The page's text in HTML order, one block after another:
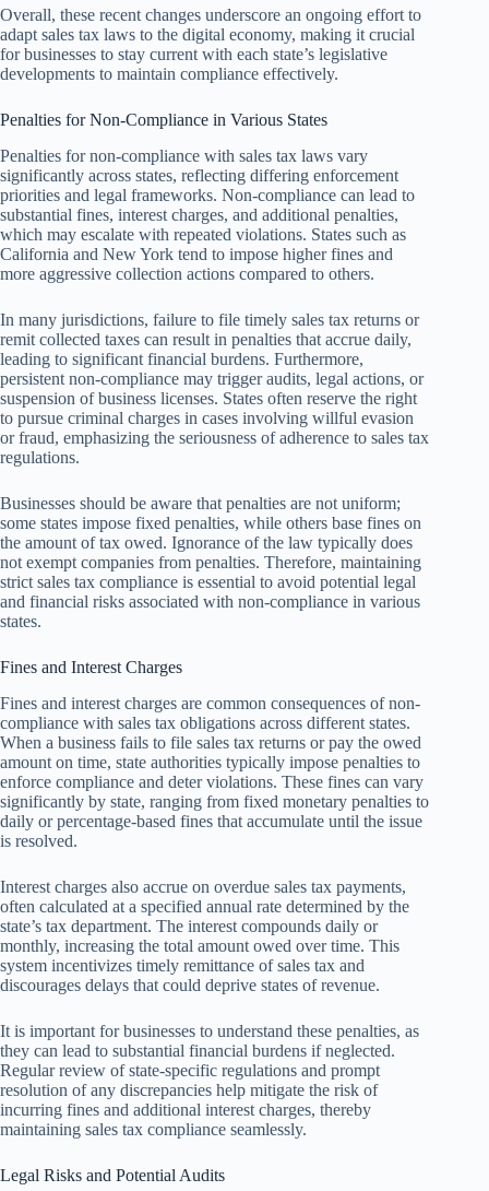
Overall, these recent changes underscore an ongoing effort to
adapt sales tax laws to the digital economy, making it crucial
for businesses to stay current with each state’s legislative
developments to maintain compliance effectively.
Penalties for Non-Compliance in Various States
Penalties for non-compliance with sales tax laws vary
significantly across states, reflecting differing enforcement
priorities and legal frameworks. Non-compliance can lead to
substantial fines, interest charges, and additional penalties,
which may escalate with repeated violations. States such as
California and New York tend to impose higher fines and
more aggressive collection actions compared to others.
In many jurisdictions, failure to file timely sales tax returns or
remit collected taxes can result in penalties that accrue daily,
leading to significant financial burdens. Furthermore,
persistent non-compliance may trigger audits, legal actions, or
suspension of business licenses. States often reserve the right
to pursue criminal charges in cases involving willful evasion
or fraud, emphasizing the seriousness of adherence to sales tax
regulations.
Businesses should be aware that penalties are not uniform;
some states impose fixed penalties, while others base fines on
the amount of tax owed. Ignorance of the law typically does
not exempt companies from penalties. Therefore, maintaining
strict sales tax compliance is essential to avoid potential legal
and financial risks associated with non-compliance in various
states.
Fines and Interest Charges
Fines and interest charges are common consequences of non-
compliance with sales tax obligations across different states.
When a business fails to file sales tax returns or pay the owed
amount on time, state authorities typically impose penalties to
enforce compliance and deter violations. These fines can vary
significantly by state, ranging from fixed monetary penalties to
daily or percentage-based fines that accumulate until the issue
is resolved.
Interest charges also accrue on overdue sales tax payments,
often calculated at a specified annual rate determined by the
state’s tax department. The interest compounds daily or
monthly, increasing the total amount owed over time. This
system incentivizes timely remittance of sales tax and
discourages delays that could deprive states of revenue.
It is important for businesses to understand these penalties, as
they can lead to substantial financial burdens if neglected.
Regular review of state-specific regulations and prompt
resolution of any discrepancies help mitigate the risk of
incurring fines and additional interest charges, thereby
maintaining sales tax compliance seamlessly.
Legal Risks and Potential Audits